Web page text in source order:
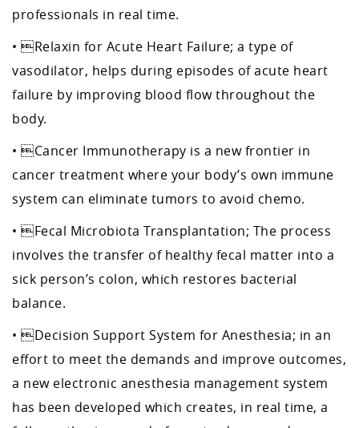
professionals in real time.
• Relaxin for Acute Heart Failure; a type of
vasodilator, helps during episodes of acute heart
failure by improving blood flow throughout the
body.
• Cancer Immunotherapy is a new frontier in
cancer treatment where your body’s own immune
system can eliminate tumors to avoid chemo.
• Fecal Microbiota Transplantation; The process
involves the transfer of healthy fecal matter into a
sick person’s colon, which restores bacterial
balance.
• Decision Support System for Anesthesia; in an
effort to meet the demands and improve outcomes,
a new electronic anesthesia management system
has been developed which creates, in real time, a